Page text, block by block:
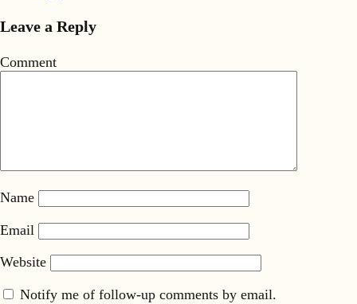
Leave a Reply
Comment
Name
Email
Website
Notify me of follow-up comments by email.